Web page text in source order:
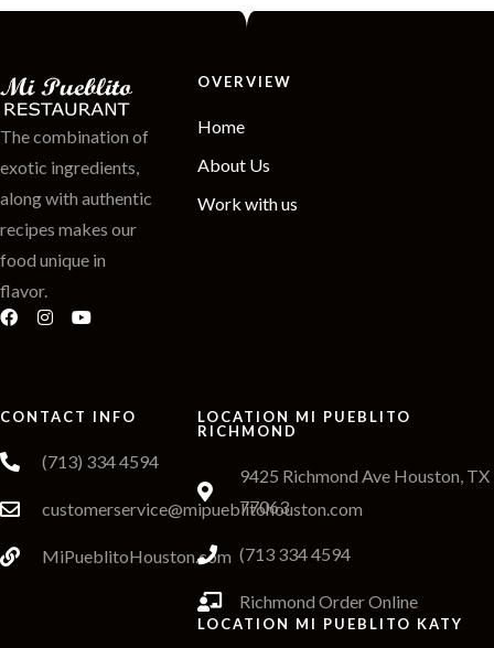
The combination of
exotic ingredients,
along with authentic
recipes makes our
food unique in
flavor.
OVERVIEW
Home
About Us
Work with us
CONTACT INFO
(713) 334 4594
customerservice@mipueblitohouston.com
MiPueblitoHouston.com
LOCATION MI PUEBLITO
RICHMOND
9425 Richmond Ave Houston, TX
77063
(713 334 4594
Richmond Order Online
LOCATION MI PUEBLITO KATY